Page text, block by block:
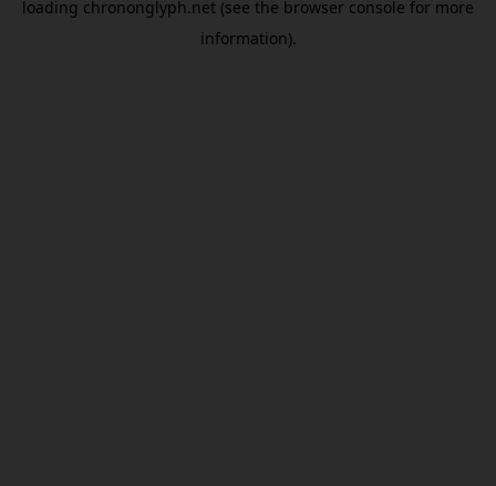
loading chrononglyph.net (see the browser console for more
information).